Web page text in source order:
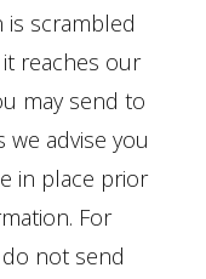
is scrambled
reaches our
may send to
advise you
in place prior
For
not send